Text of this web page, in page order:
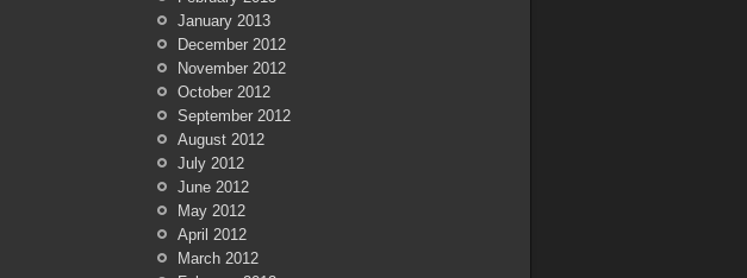
January 2013
December 2012
November 2012
October 2012
September 2012
August 2012
July 2012
June 2012
May 2012
April 2012
March 2012